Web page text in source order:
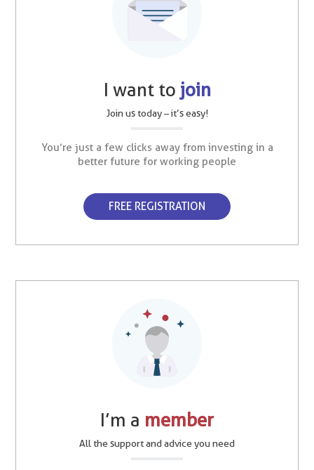
I want to join
Join us today – it’s easy!
You’re just a few clicks away from investing in a
better future for working people
FREE REGISTRATION
I’m a member
All the support and advice you need